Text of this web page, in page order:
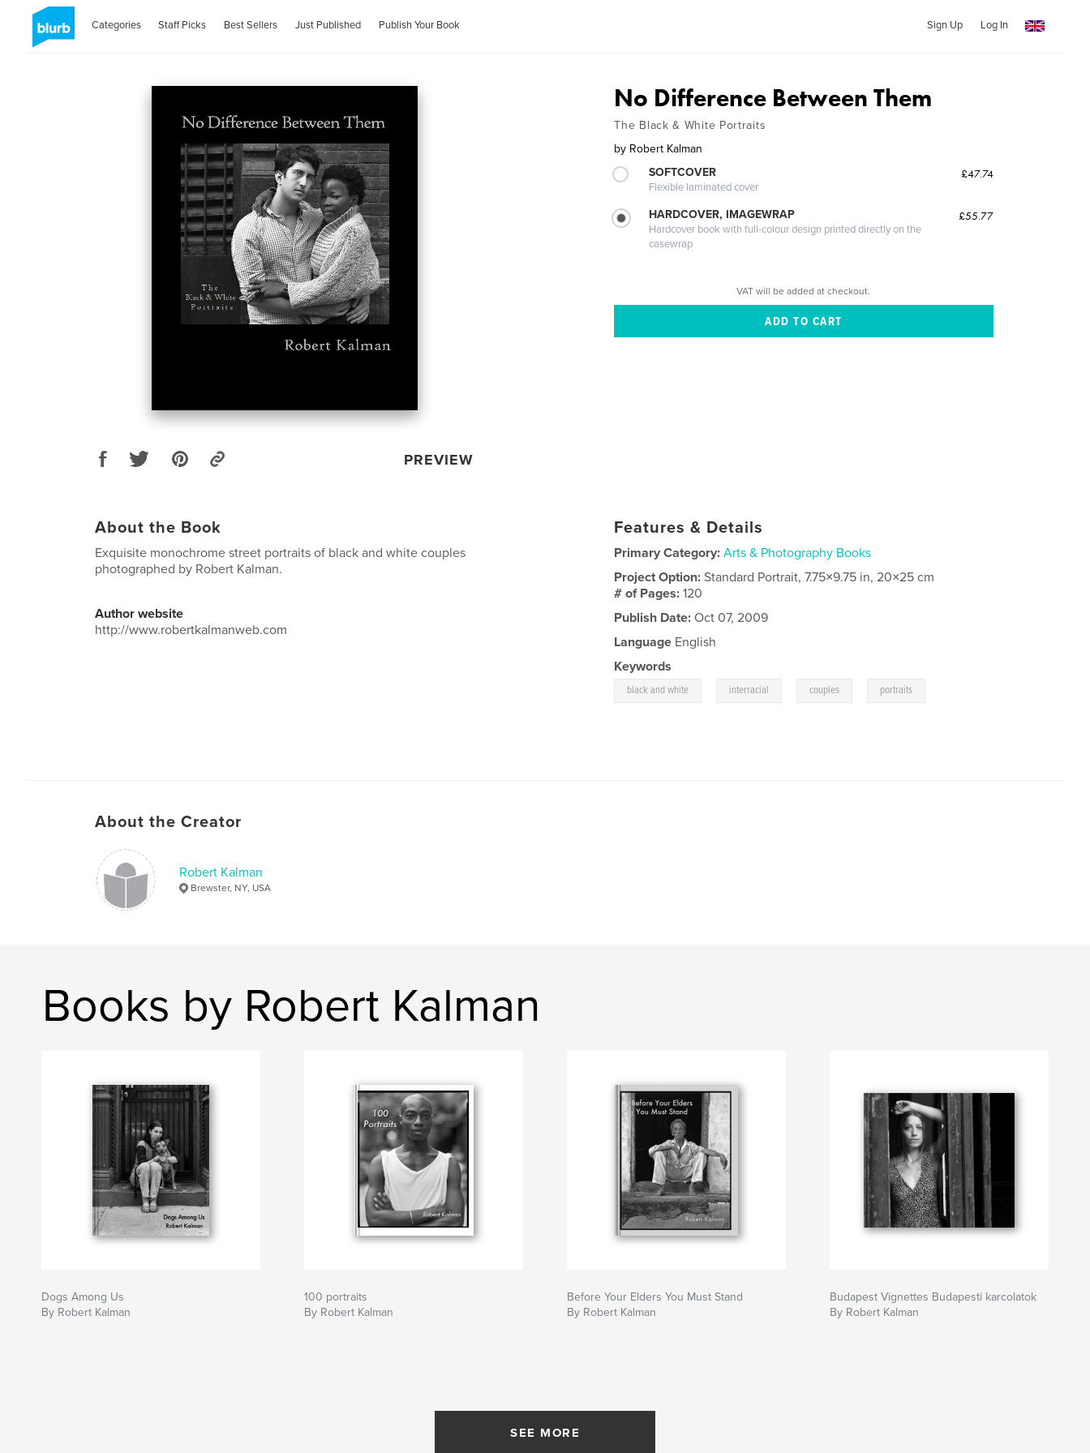
Categories Staff Picks Best Sellers Just Published Publish Your Book Sign Up Log In
PREVIEW
No Difference Between Them
The Black & White Portraits
by Robert Kalman
SOFTCOVER
Flexible laminated cover
£47.74
HARDCOVER, IMAGEWRAP
Hardcover book with full-colour design printed directly on the
casewrap
£55.77
VAT will be added at checkout.
About the Book
Exquisite monochrome street portraits of black and white couples
photographed by Robert Kalman.
Author website
http://www.robertkalmanweb.com
Features & Details
Primary Category: Arts & Photography Books
Project Option:Standard Portrait, 7.75×9.75 in, 20×25 cm
# of Pages:120
Publish Date: Oct 07, 2009
Language English
Keywords
black and white interracial couples portraits
About the Creator
Robert Kalman
Brewster, NY, USA
Books by Robert Kalman
Dogs Among Us
By Robert Kalman
100 portraits
By Robert Kalman
Before Your Elders You Must Stand
By Robert Kalman
Budapest Vignettes Budapesti karcolatok
By Robert Kalman
SEE MORE